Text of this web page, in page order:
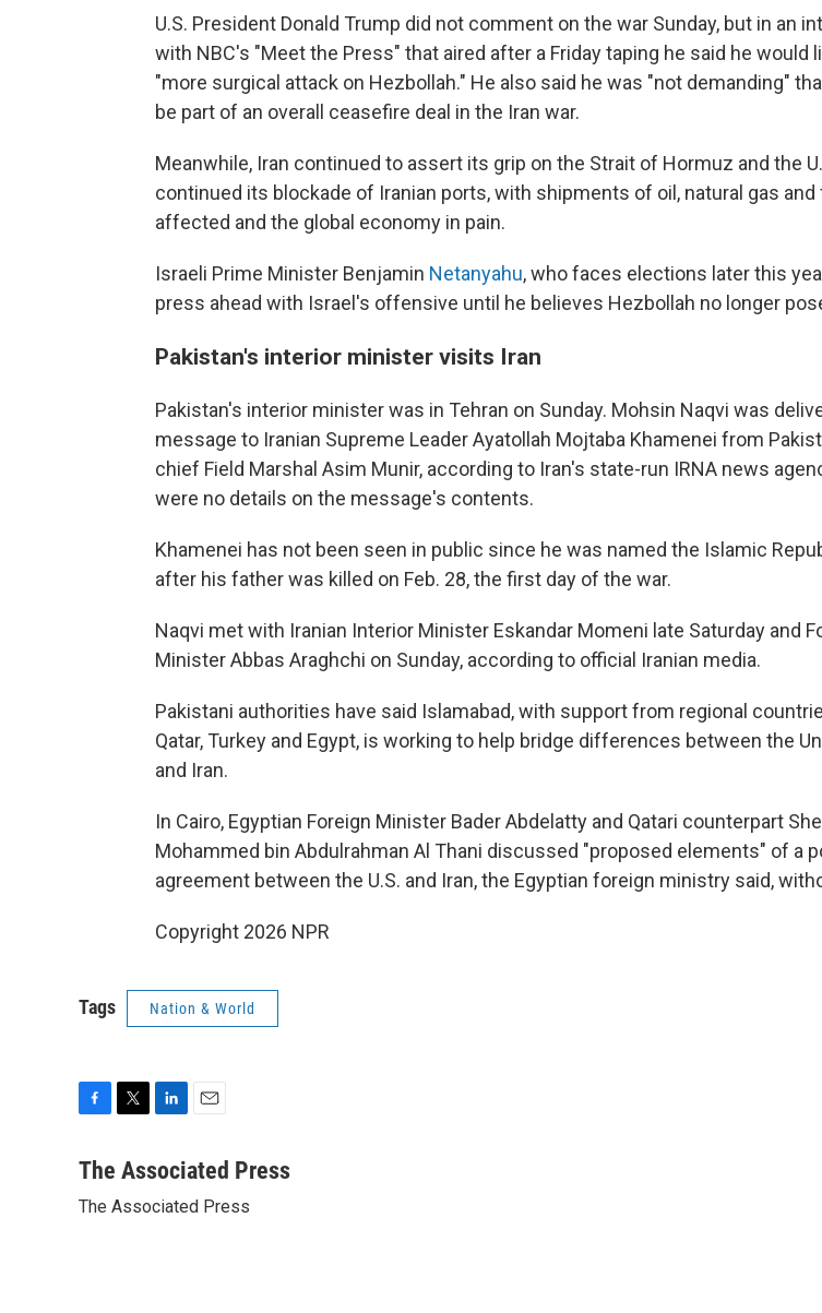
U.S. President Donald Trump did not comment on the war Sunday, but in an
with NBC's "Meet the Press" that aired after a Friday taping he said he would
"more surgical attack on Hezbollah." He also said he was "not demanding"
be part of an overall ceasefire deal in the Iran war.
Meanwhile, Iran continued to assert its grip on the Strait of Hormuz and the
continued its blockade of Iranian ports, with shipments of oil, natural gas
affected and the global economy in pain.
Israeli Prime Minister Benjamin Netanyahu, who faces elections later this
press ahead with Israel's offensive until he believes Hezbollah no longer
Pakistan's interior minister visits Iran
Pakistan's interior minister was in Tehran on Sunday. Mohsin Naqvi was
message to Iranian Supreme Leader Ayatollah Mojtaba Khamenei from
chief Field Marshal Asim Munir, according to Iran's state-run IRNA news
were no details on the message's contents.
Khamenei has not been seen in public since he was named the Islamic
after his father was killed on Feb. 28, the first day of the war.
Naqvi met with Iranian Interior Minister Eskandar Momeni late Saturday and
Minister Abbas Araghchi on Sunday, according to official Iranian media.
Pakistani authorities have said Islamabad, with support from regional
Qatar, Turkey and Egypt, is working to help bridge differences between the
and Iran.
In Cairo, Egyptian Foreign Minister Bader Abdelatty and Qatari counterpart
Mohammed bin Abdulrahman Al Thani discussed "proposed elements" of a
agreement between the U.S. and Iran, the Egyptian foreign ministry said,
Copyright 2026 NPR
Tags Nation & World
c
b
t
n
e
a
l
The Associated Press
The Associated Press